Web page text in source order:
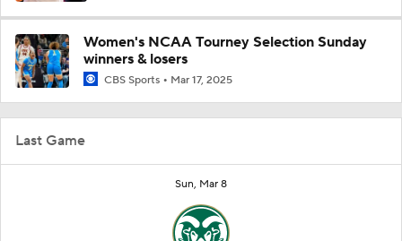
Last Game
Sun, Mar 8
Women's NCAA Tourney Selection Sunday
winners & losers
CBS Sports Mar 17, 2025